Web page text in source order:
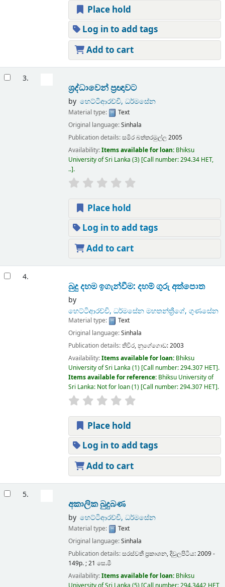
Place hold
Log in to add tags
Add to cart
3.
ශ්‍රද්ධාවෙන් ප්‍රඥාවට
by හෙට්ටිආරච්චි, ධර්මසේන
Material type:
Text
Original language:Sinhala
Publication details:සමිරබත්තරමුල්ල2005
Availability:Items available for loan: Bhiksu
University of Sri Lanka (3) Call number:294.34 HET,
.. .
Place hold
Log in to add tags
Add to cart
4.
බුදු දහම ඉගැන්වීම: දහම් ගුරු අත්පොත
by
හෙට්ටිආරච්චි, ධර්මසේන මහතන්ත්‍රීගේ, ගුණසේන
Material type:
Text
Original language:Sinhala
Publication details:තිවිර,නුගේගොඩ:2003
Availability:Items available for loan: Bhiksu
University of Sri Lanka (1) Call number:294.307 HET .
Items available for reference: Bhiksu University of
Sri Lanka: Not for loan(1) Call number:294.307 HET .
Place hold
Log in to add tags
Add to cart
5.
අකාලික බුදුබණ
by හෙට්ටිආරච්චි, ධර්මසේන
Material type:
Text
Original language:Sinhala
Publication details:සරස්වතී ප්‍රකාශන,දිවුලපිටිය:2009 -
149p. ; 21 සෙ.මී
Availability:Items available for loan: Bhiksu